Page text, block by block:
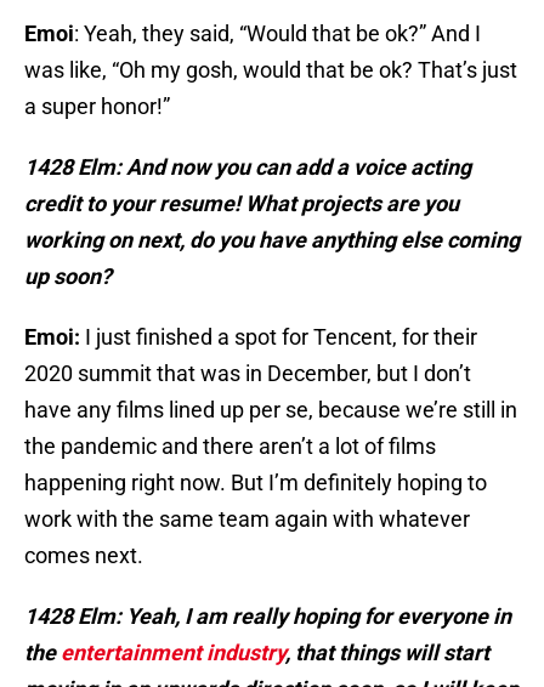
Emoi: Yeah, they said, “Would that be ok?” And I
was like, “Oh my gosh, would that be ok? That’s just
a super honor!”
1428 Elm: And now you can add a voice acting
credit to your resume! What projects are you
working on next, do you have anything else coming
up soon?
Emoi: I just finished a spot for Tencent, for their
2020 summit that was in December, but I don’t
have any films lined up per se, because we’re still in
the pandemic and there aren’t a lot of films
happening right now. But I’m definitely hoping to
work with the same team again with whatever
comes next.
1428 Elm: Yeah, I am really hoping for everyone in
theentertainment industry, that things will start